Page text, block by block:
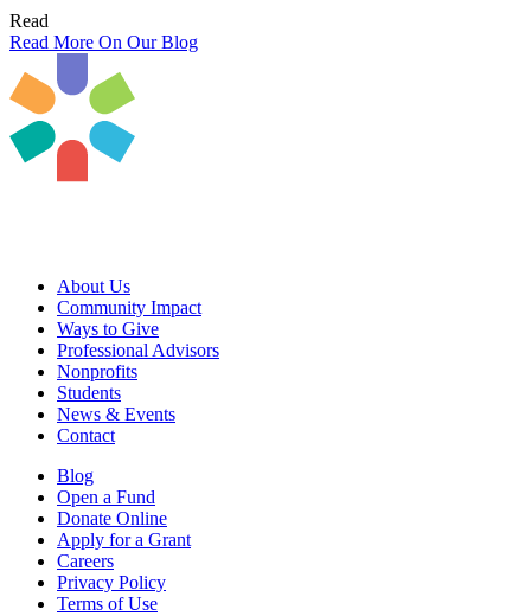
Read
Read More On Our Blog
About Us
Community Impact
Ways to Give
Professional Advisors
Nonprofits
Students
News & Events
Contact
Blog
Open a Fund
Donate Online
Apply for a Grant
Careers
Privacy Policy
Terms of Use